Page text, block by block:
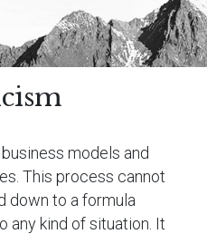
models and
This process cannot
down to a formula
any kind of situation. It